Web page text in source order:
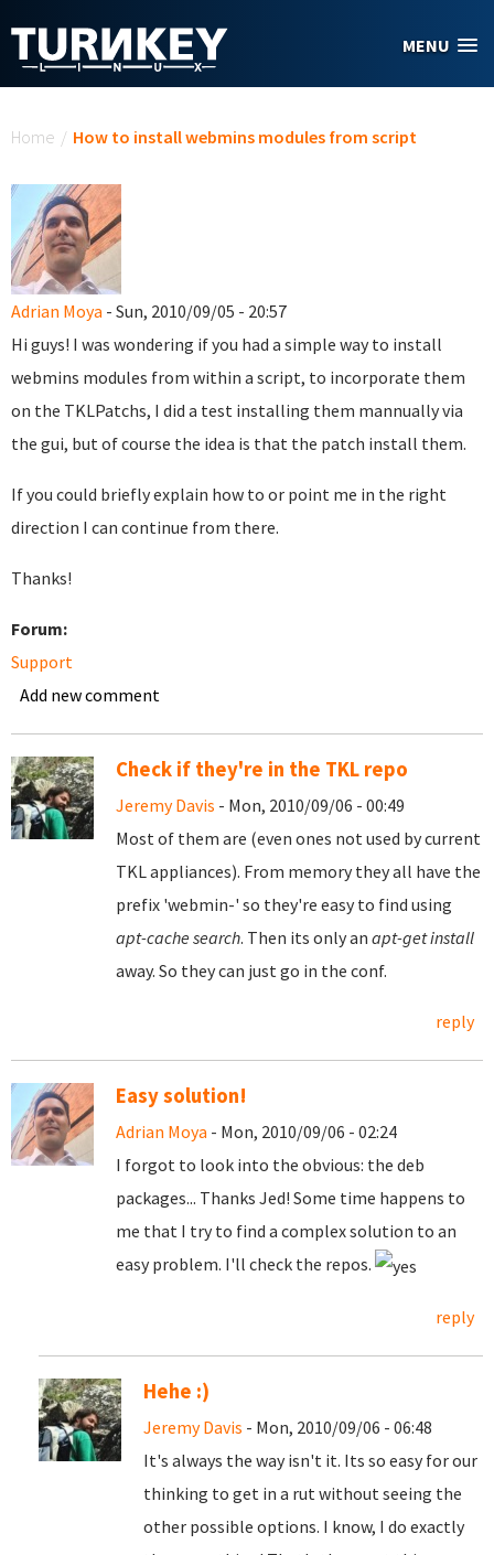
MENU
Home / How to install webmins modules from script
Adrian Moya - Sun, 2010/09/05 - 20:57
Hi guys! I was wondering if you had a simple way to install
webmins modules from within a script, to incorporate them
on the TKLPatchs, I did a test installing them mannually via
the gui, but of course the idea is that the patch install them.
If you could briefly explain how to or point me in the right
direction I can continue from there.
Thanks!
Forum:
Support
Add new comment
Check if they're in the TKL repo
Jeremy Davis - Mon, 2010/09/06 - 00:49
Most of them are (even ones not used by current
TKL appliances). From memory they all have the
prefix 'webmin-' so they're easy to find using
apt-cache search. Then its only an apt-get install
away. So they can just go in the conf.
reply
Easy solution!
Adrian Moya - Mon, 2010/09/06 - 02:24
I forgot to look into the obvious: the deb
packages... Thanks Jed! Some time happens to
me that I try to find a complex solution to an
easy problem. I'll check the repos.
reply
Hehe :)
Jeremy Davis - Mon, 2010/09/06 - 06:48
It's always the way isn't it. Its so easy for our
thinking to get in a rut without seeing the
other possible options. I know, I do exactly